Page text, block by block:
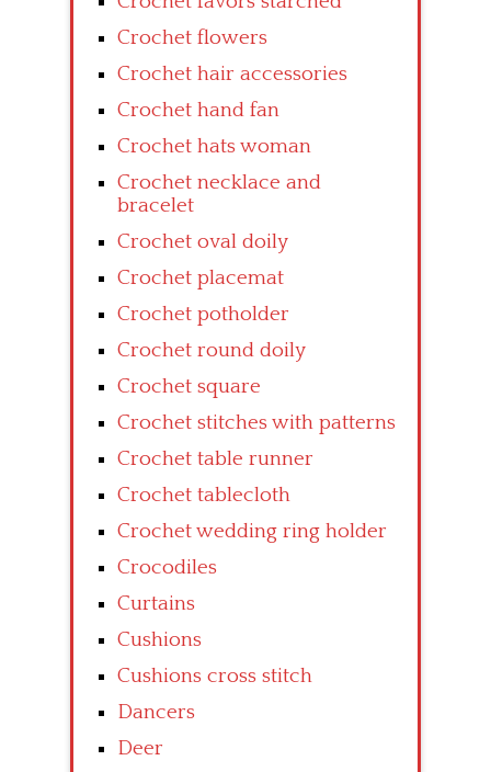
Crochet flowers
Crochet hair accessories
Crochet hand fan
Crochet hats woman
Crochet necklace and
bracelet
Crochet oval doily
Crochet placemat
Crochet potholder
Crochet round doily
Crochet square
Crochet stitches with patterns
Crochet table runner
Crochet tablecloth
Crochet wedding ring holder
Crocodiles
Curtains
Cushions
Cushions cross stitch
Dancers
Deer